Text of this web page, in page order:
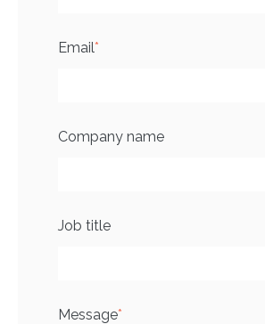
Email*
Company name
Job title
Message*